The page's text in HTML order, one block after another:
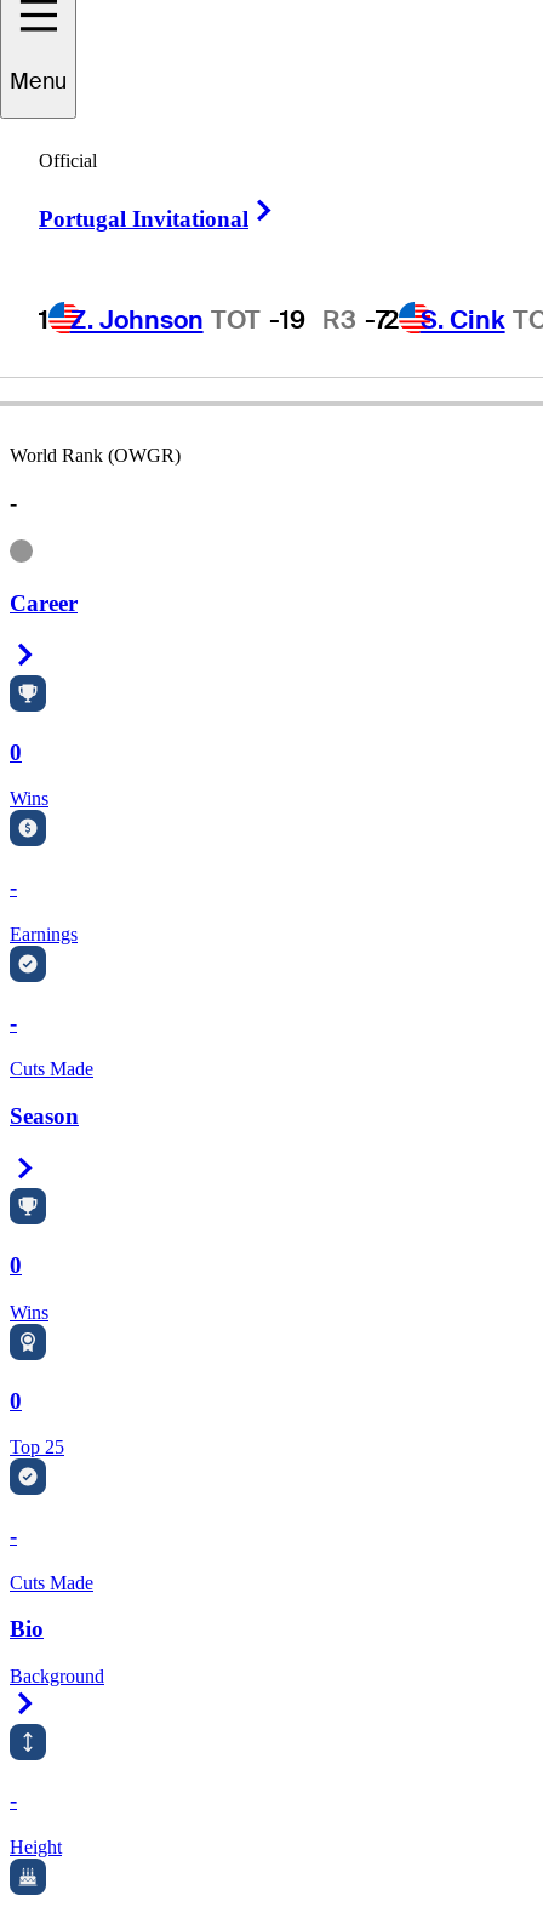
Menu
Official
Portugal Invitational
1 Z. Johnson TOT -19 R3 -72 S. Cink
Massengale
UNITED STATES
World Rank (OWGR)
-
Information
Career
0
Wins
-
Earnings
-
Cuts Made
Season
0
Wins
0
Top 25
-
Cuts Made
Bio
Background
-
Height